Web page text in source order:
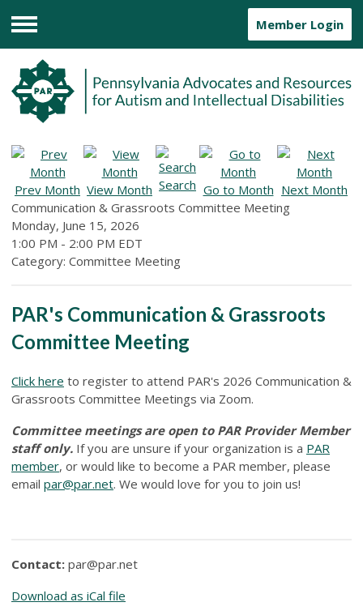
Menu
Member Login
Prev Month View Month Search Go to Month Next Month
Communication & Grassroots Committee Meeting
Monday, June 15, 2026
1:00 PM - 2:00 PM EDT
Category: Committee Meeting
PAR's Communication & Grassroots
Committee Meeting
Click here to register to attend PAR's 2026 Communication &
Grassroots Committee Meetings via Zoom.
Committee meetings are open to PAR Provider Member
staff only. If you are unsure if your organization is a PAR
member, or would like to become a PAR member, please
email par@par.net. We would love for you to join us!
Contact: par@par.net
Download as iCal file